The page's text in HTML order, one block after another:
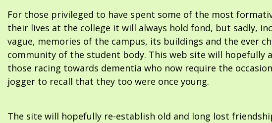
For those privileged to have spent some of the most
their lives at the college it will always hold fond, but sadly,
vague, memories of the campus, its buildings and the ever
community of the student body. This web site will hopefully
those racing towards dementia who now require the
jogger to recall that they too were once young.
The site will hopefully re-establish old and long lost